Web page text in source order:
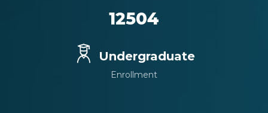
12504
Undergraduate
Enrollment